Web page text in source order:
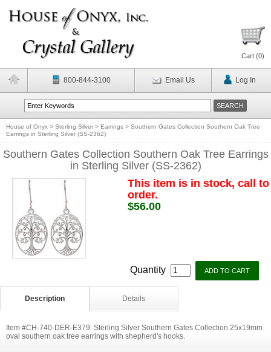
Cart (0)
800-844-3100 Email Us Log In
House of Onyx > Sterling Silver > Earrings > Southern Gates Collection Southern Oak Tree
Earrings in Sterling Silver (SS-2362)
Southern Gates Collection Southern Oak Tree Earrings
in Sterling Silver (SS-2362)
This item is in stock, call to
order.
$56.00
Quantity
Description Details
Item #CH-740-DER-E379: Sterling Silver Southern Gates Collection 25x19mm
oval southern oak tree earrings with shepherd's hooks.